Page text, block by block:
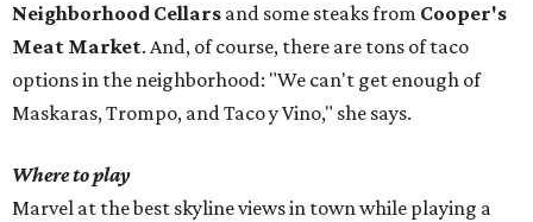
Neighborhood Cellars and some steaks from Cooper's
Meat Market. And, of course, there are tons of taco
options in the neighborhood: "We can't get enough of
Maskaras, Trompo, and Taco y Vino," she says.
Where to play
Marvel at the best skyline views in town while playing a